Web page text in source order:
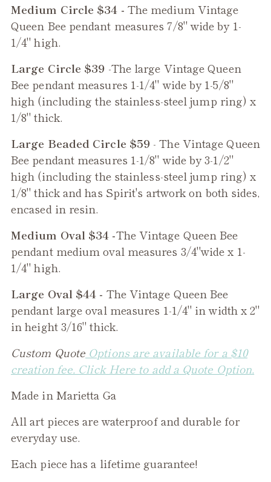
Medium Circle $34 - The medium Vintage
Queen Beependant measures 7/8" wide by 1-
1/4" high.
Large Circle $39 -The large Vintage Queen
Bee pendant measures 1-1/4" wide by 1-5/8"
high (including the stainless-steel jump ring) x
1/8" thick.
Large Beaded Circle $59 - TheVintage Queen
Bee pendant measures 1-1/8" wide by 3-1/2"
high (including the stainless-steel jump ring) x
1/8" thick and has Spirit's artwork on both sides,
encased in resin.
Medium Oval $34 -TheVintage Queen Bee
pendant medium oval measures 3/4"wide x 1-
1/4" high.
Large Oval $44 - TheVintage Queen Bee
pendant large oval measures 1-1/4" in width x 2"
in height 3/16" thick.
Custom Quote Options are available for a $10
creation fee. Click Here to add a Quote Option.
Made in Marietta Ga
All art pieces are waterproof and durable for
everyday use.
Each piece has a lifetime guarantee!